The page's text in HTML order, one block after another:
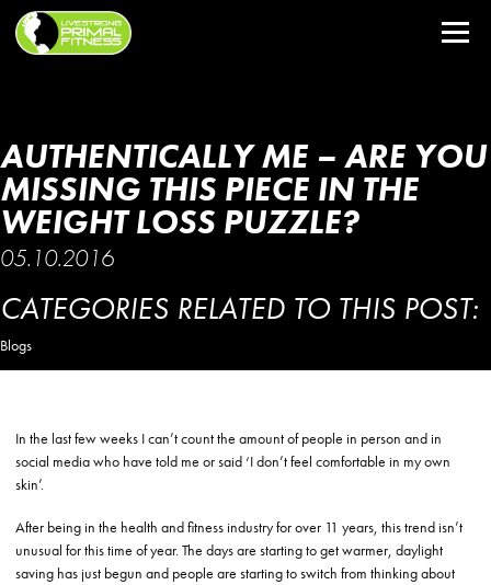
AUTHENTICALLY ME – ARE YOU
MISSING THIS PIECE IN THE
WEIGHT LOSS PUZZLE?
05.10.2016
CATEGORIES RELATED TO THIS POST:
Blogs
In the last few weeks I can’t count the amount of people in person and in
social media who have told me or said ‘I don’t feel comfortable in my own
skin’.
After being in the health and fitness industry for over 11 years, this trend isn’t
unusual for this time of year. The days are starting to get warmer, daylight
saving has just begun and people are starting to switch from thinking about